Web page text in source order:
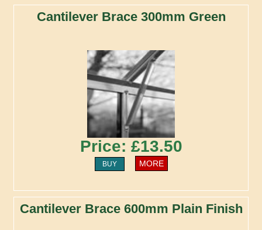
Cantilever Brace 300mm Green
Price: £13.50
BUY MORE
Cantilever Brace 600mm Plain Finish